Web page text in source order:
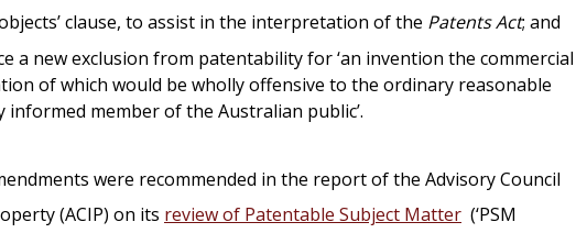
clause, to assist in the interpretation of the Patents Act; and
a new exclusion from patentability for ‘an invention the commercial
of which would be wholly offensive to the ordinary reasonable
informed member of the Australian public’.
were recommended in the report of the Advisory Council
(ACIP) on its review of Patentable Subject Matter (‘PSM